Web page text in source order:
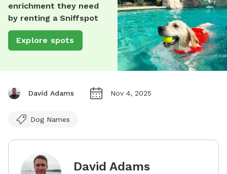
enrichment they need
by renting a Sniffspot
Explore spots
David Adams Nov 4, 2025
Dog Names
David Adams